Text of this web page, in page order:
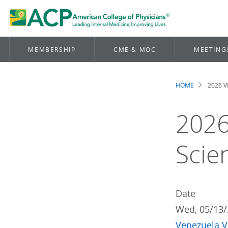
MEMBERSHIP CME & MOC
HOME 2026
Date
Wed, 05/13/
Venezuela